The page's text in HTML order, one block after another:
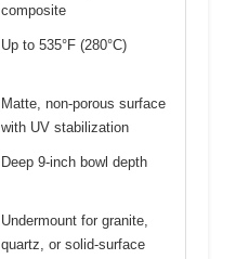
composite
Up to 535°F (280°C)
Matte, non-porous surface
with UV stabilization
Deep 9-inch bowl depth
Undermount for granite,
quartz, or solid-surface